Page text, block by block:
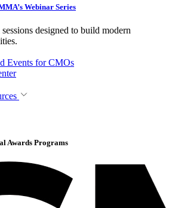
Webinar Series
designed to build modern
Events for CMOs
Awards Programs